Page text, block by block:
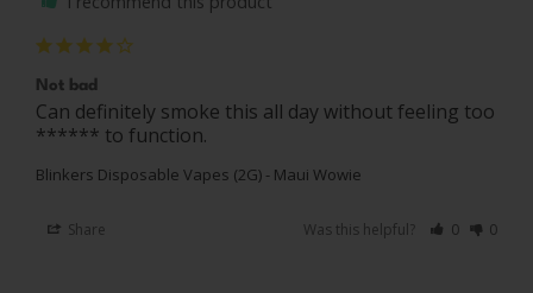
Not bad
Can definitely smoke this all day without feeling too
****** to function.
Blinkers Disposable Vapes (2G) - Maui Wowie
Share Was this helpful? 0 0